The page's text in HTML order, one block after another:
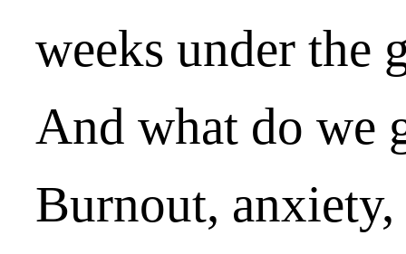
weeks under the
And what do we
Burnout, anxiety,